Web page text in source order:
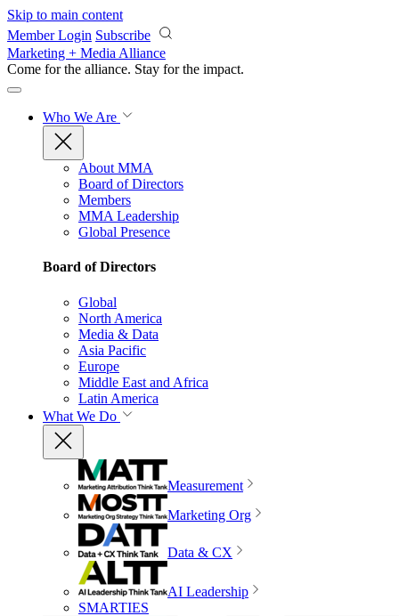
Skip to main content
Member Login Subscribe
Marketing + Media Alliance
Come for the alliance. Stay for the impact.
Who We Are
About MMA
Board of Directors
Members
MMA Leadership
Global Presence
Board of Directors
Global
North America
Media & Data
Asia Pacific
Europe
Middle East and Africa
Latin America
What We Do
Measurement
Marketing Org
Data & CX
AI Leadership
SMARTIES